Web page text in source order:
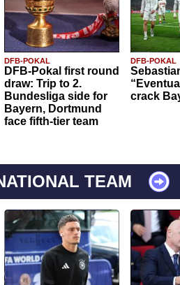
DFB-POKAL
DFB-Pokal first round
draw: Trip to 2.
Bundesliga side for
Bayern, Dortmund
face fifth-tier team
DFB-POKAL
crack
TEAM